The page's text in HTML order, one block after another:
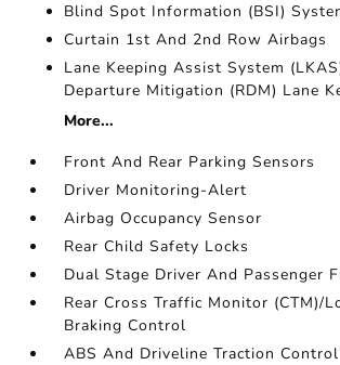
Blind Spot Information (BSI)
Curtain 1st And 2nd Row Airbags
Lane Keeping Assist System
Departure Mitigation (RDM) Lane
More...
Front And Rear Parking Sensors
Driver Monitoring-Alert
Airbag Occupancy Sensor
Rear Child Safety Locks
Dual Stage Driver And Passenger
Rear Cross Traffic Monitor (CTM)/
Braking Control
ABS And Driveline Traction